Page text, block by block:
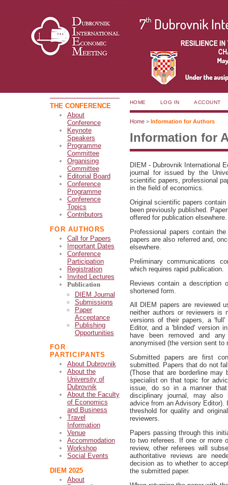
THE CONFERENCE
About
Conference
Keynote
Speakers
Programme
Committee
Organising
Committee
Editorial Board
Conference
Programme
Conference
Topics
Contributors
FOR AUTHORS
Call for Papers
Important Dates
Conference
Participation
Registration
Invited Lectures
Publication
DIEM Journal
Submissions
Paper
Acceptance
Publishing
Opportunities
FOR
PARTICIPANTS
About Dubrovnik
About the
University of
Dubrovnik
About the Faculty
of Economics
and Business
Travel
Information
Venue
Accommodation
Workshop
Social Events
DIEM 2025
About
HOME LOG IN ACCOUNT
Home> Information for Authors
Information for
DIEM - Dubrovnik International
journal for issued by the
scientific papers, professional
in the field of economics.
Original scientific papers
been previously published.
offered for publication elsewhere.
Professional papers contain
papers are also referred and,
elsewhere.
Preliminary communications
which requires rapid publication.
Reviews contain a description
shortened form.
All DIEM papers are reviewed
neither authors or reviewers is
versions of their papers, a
Editor, and a 'blinded' version
have been removed and
anonymised (the version sent to
Submitted papers are first
submitted. Papers that do not
(Those that are borderline
specialist on that topic for
issue, do so in a manner
disciplinary journal, may also
advice from an Advisory
threshold for quality and
reviewers.
Papers passing through this
to two referees. If one or more
review, other referees will
authoritative reviews are
decision as to whether to
the submitted paper.